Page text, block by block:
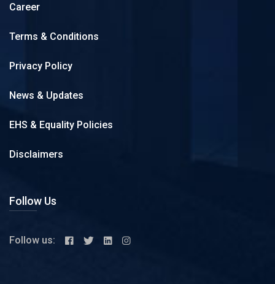
Career
Terms & Conditions
Privacy Policy
News & Updates
EHS & Equality Policies
Disclaimers
Follow Us
Follow us: